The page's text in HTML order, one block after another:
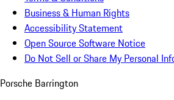
Business & Human Rights
Accessibility Statement
Open Source Software Notice
Do Not Sell or Share My Personal
Porsche Barrington